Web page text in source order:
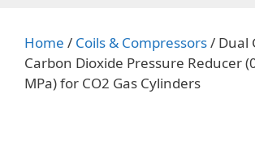
Home / Coils & Compressors/ Dual
Carbon Dioxide Pressure Reducer
MPa) for CO2 Gas Cylinders